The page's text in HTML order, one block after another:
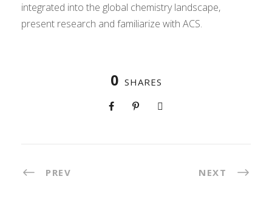
integrated into the global chemistry landscape,
present research and familiarize with ACS.
0 SHARES
PREV NEXT